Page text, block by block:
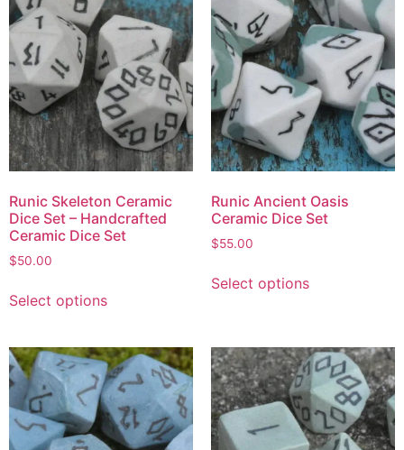
Runic Skeleton Ceramic
Dice Set – Handcrafted
Ceramic Dice Set
$50.00
Select options
Runic Ancient Oasis
Ceramic Dice Set
$55.00
Select options